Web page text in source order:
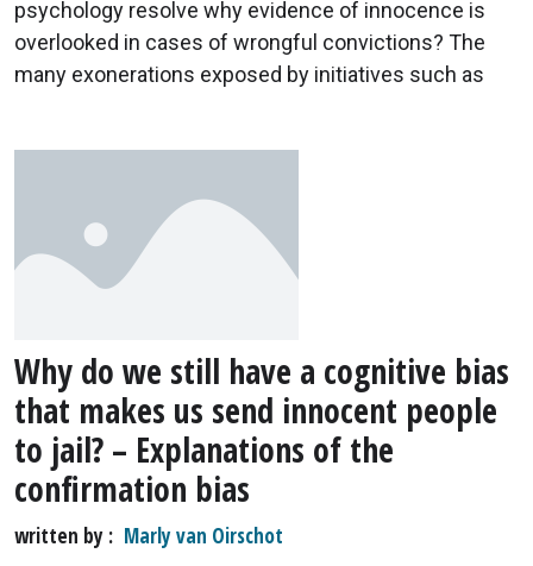
psychology resolve why evidence of innocence is
overlooked in cases of wrongful convictions? The
many exonerations exposed by initiatives such as
Why do we still have a cognitive bias
that makes us send innocent people
to jail? – Explanations of the
confirmation bias
written by Marly van Oirschot